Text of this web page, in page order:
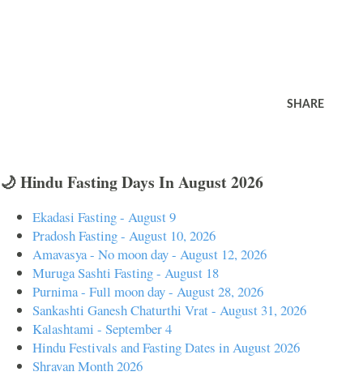
SHARE
🌙 Hindu Fasting Days In August 2026
Ekadasi Fasting - August 9
Pradosh Fasting - August 10, 2026
Amavasya - No moon day - August 12, 2026
Muruga Sashti Fasting - August 18
Purnima - Full moon day - August 28, 2026
Sankashti Ganesh Chaturthi Vrat - August 31, 2026
Kalashtami - September 4
Hindu Festivals and Fasting Dates in August 2026
Shravan Month 2026